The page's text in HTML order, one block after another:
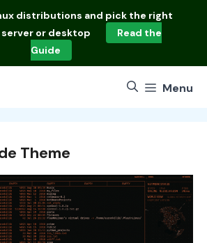
distributions and pick the right
server or desktop
Read the
Guide
Menu
Theme